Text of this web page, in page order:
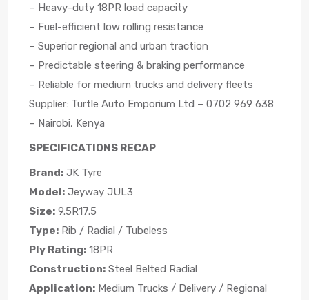
– Heavy-duty 18PR load capacity
– Fuel-efficient low rolling resistance
– Superior regional and urban traction
– Predictable steering & braking performance
– Reliable for medium trucks and delivery fleets
Supplier: Turtle Auto Emporium Ltd – 0702 969 638
– Nairobi, Kenya
SPECIFICATIONS RECAP
Brand: JK Tyre
Model: Jeyway JUL3
Size: 9.5R17.5
Type: Rib / Radial / Tubeless
Ply Rating: 18PR
Construction: Steel Belted Radial
Application: Medium Trucks / Delivery / Regional